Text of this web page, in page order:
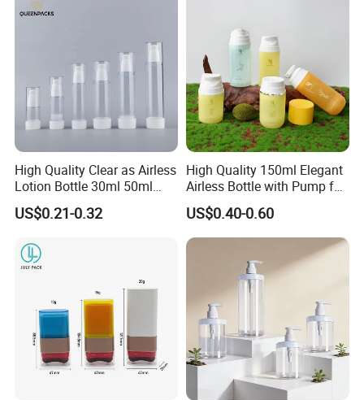
High Quality Clear as Airless
Lotion Bottle 30ml 50ml
100ml
US$0.21-0.32
High Quality 150ml Elegant
Airless Bottle with Pump for
Liquid Storage
US$0.40-0.60